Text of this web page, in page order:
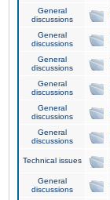
General
discussions
General
discussions
General
discussions
General
discussions
General
discussions
General
discussions
Technical issues
General
discussions